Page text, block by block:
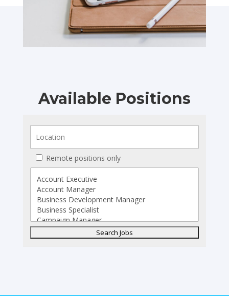
Available Positions
Remote positions only